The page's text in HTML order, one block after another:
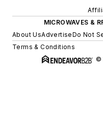
MICROWAVES &
About UsAdvertiseDo Not
Terms & Conditions
©